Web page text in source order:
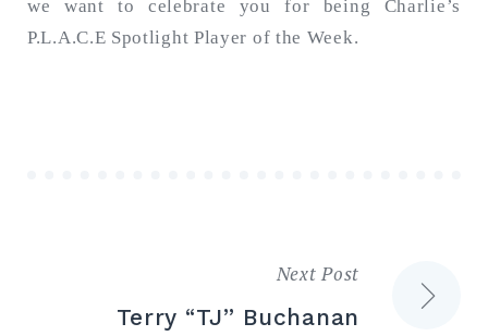
we want to celebrate you for being Charlie’s
P.L.A.C.E Spotlight Player of the Week.
Next Post
Terry “TJ” Buchanan